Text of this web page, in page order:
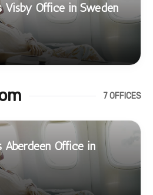
Visby Office in Sweden
7 OFFICES
Aberdeen Office in